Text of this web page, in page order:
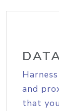
and
that